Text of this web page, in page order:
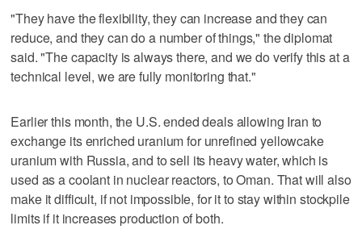
"They have the flexibility, they can increase and they can
reduce, and they can do a number of things," the diplomat
said. "The capacity is always there, and we do verify this at a
technical level, we are fully monitoring that."
Earlier this month, the U.S. ended deals allowing Iran to
exchange its enriched uranium for unrefined yellowcake
uranium with Russia, and to sell its heavy water, which is
used as a coolant in nuclear reactors, to Oman. That will also
make it difficult, if not impossible, for it to stay within stockpile
limits if it increases production of both.